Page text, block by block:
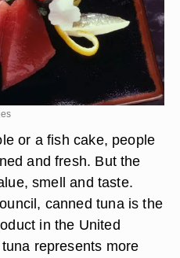
or a fish cake, people
and fresh. But the
smell and taste.
canned tuna is the
in the United
represents more